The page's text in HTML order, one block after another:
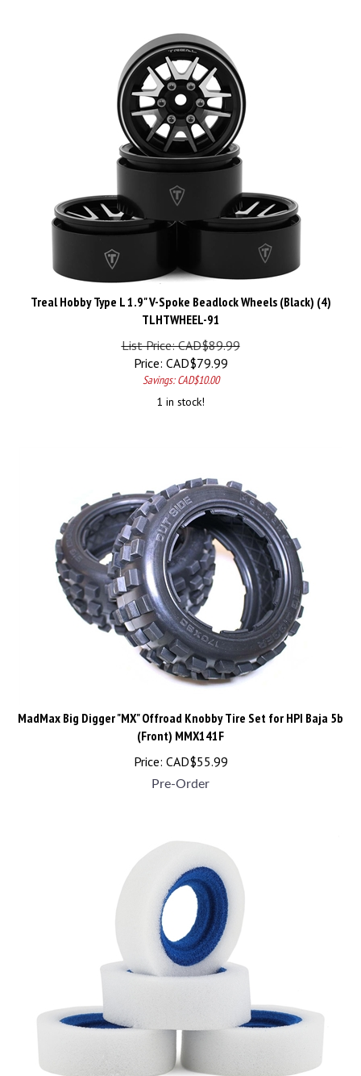
Treal Hobby Type L 1.9" V-Spoke Beadlock Wheels (Black) (4)
TLHTWHEEL-91
List Price: CAD$89.99
Price:
CAD$79.99
Savings: CAD$10.00
1 in stock!
MadMax Big Digger "MX" Offroad Knobby Tire Set for HPI Baja 5b
(Front) MMX141F
Price:
CAD$55.99
Pre-Order